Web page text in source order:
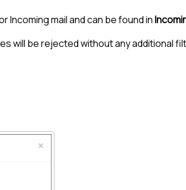
Incoming mail and can be found in
will be rejected without any additional